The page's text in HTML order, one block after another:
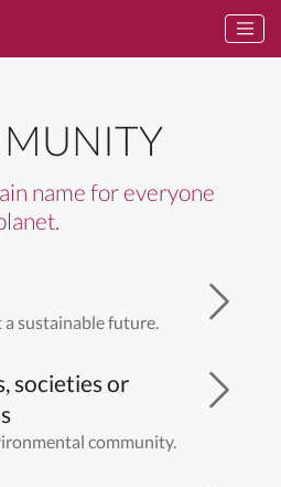
name for everyone
sustainable future.
societies or
community.